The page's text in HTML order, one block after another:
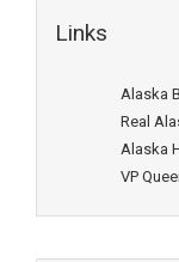
Links
Alaska
Real
Alaska
VP